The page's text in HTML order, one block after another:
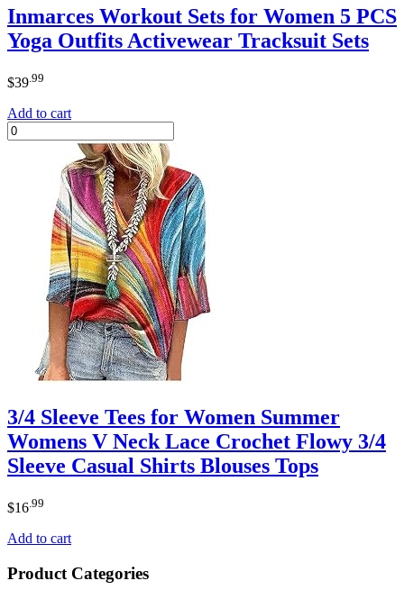
Inmarces Workout Sets for Women 5 PCS
Yoga Outfits Activewear Tracksuit Sets
$39 .99
Add to cart
3/4 Sleeve Tees for Women Summer
Womens V Neck Lace Crochet Flowy 3/4
Sleeve Casual Shirts Blouses Tops
$16 .99
Add to cart
Product Categories